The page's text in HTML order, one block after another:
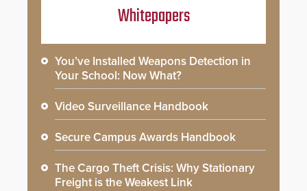
Whitepapers
You’ve Installed Weapons Detection in
Your School: Now What?
Video Surveillance Handbook
Secure Campus Awards Handbook
The Cargo Theft Crisis: Why Stationary
Freight is the Weakest Link